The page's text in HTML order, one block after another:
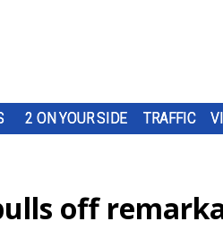
2 ON YOUR SIDE TRAFFIC
off